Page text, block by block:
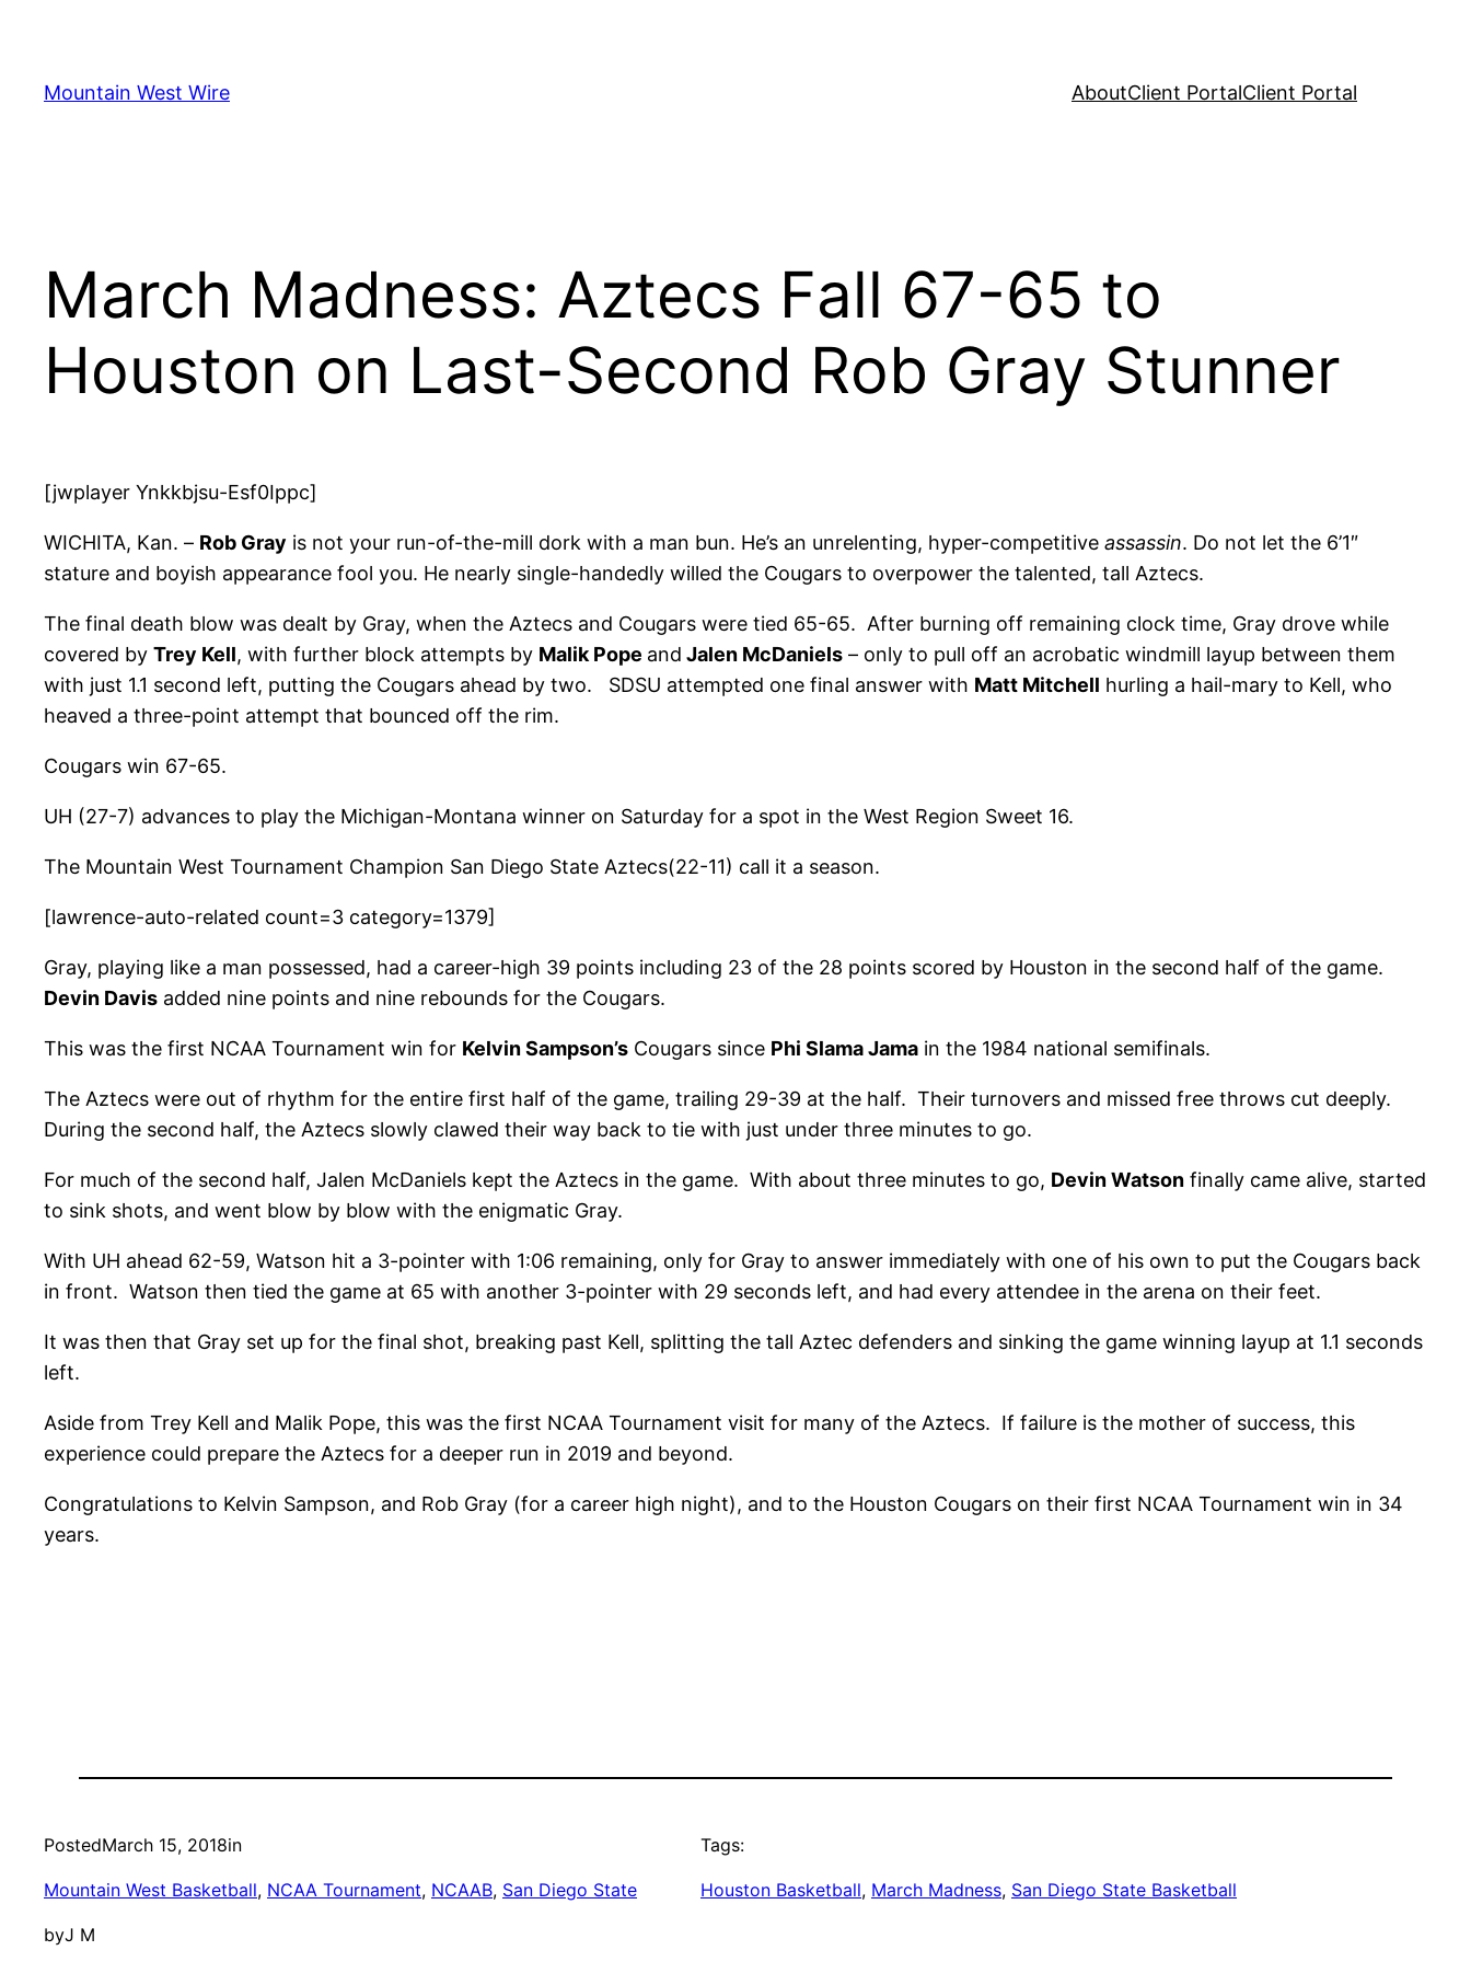
content
Mountain West Wire AboutClient PortalClient Portal
March Madness: Aztecs Fall 67-65 to
Houston on Last-Second Rob Gray Stunner
[jwplayer Ynkkbjsu-Esf0Ippc]
WICHITA, Kan. – Rob Gray is not your run-of-the-mill dork with a man bun. He’s an unrelenting, hyper-competitive assassin. Do not let the 6’1″
stature and boyish appearance fool you. He nearly single-handedly willed the Cougars to overpower the talented, tall Aztecs.
The final death blow was dealt by Gray, when the Aztecs and Cougars were tied 65-65. After burning off remaining clock time, Gray drove while
covered by Trey Kell, with further block attempts by Malik Pope and Jalen McDaniels – only to pull off an acrobatic windmill layup between them
with just 1.1 second left, putting the Cougars ahead by two. SDSU attempted one final answer with Matt Mitchell hurling a hail-mary to Kell, who
heaved a three-point attempt that bounced off the rim.
Cougars win 67-65.
UH (27-7) advances to play the Michigan-Montana winner on Saturday for a spot in the West Region Sweet 16.
The Mountain West Tournament Champion San Diego State Aztecs(22-11) call it a season.
[lawrence-auto-related count=3 category=1379]
Gray, playing like a man possessed, had a career-high 39 points including 23 of the 28 points scored by Houston in the second half of the game.
Devin Davis added nine points and nine rebounds for the Cougars.
This was the first NCAA Tournament win for Kelvin Sampson’s Cougars since Phi Slama Jama in the 1984 national semifinals.
The Aztecs were out of rhythm for the entire first half of the game, trailing 29-39 at the half. Their turnovers and missed free throws cut deeply.
During the second half, the Aztecs slowly clawed their way back to tie with just under three minutes to go.
For much of the second half, Jalen McDaniels kept the Aztecs in the game. With about three minutes to go, Devin Watson finally came alive, started
to sink shots, and went blow by blow with the enigmatic Gray.
With UH ahead 62-59, Watson hit a 3-pointer with 1:06 remaining, only for Gray to answer immediately with one of his own to put the Cougars back
in front. Watson then tied the game at 65 with another 3-pointer with 29 seconds left, and had every attendee in the arena on their feet.
It was then that Gray set up for the final shot, breaking past Kell, splitting the tall Aztec defenders and sinking the game winning layup at 1.1 seconds
left.
Aside from Trey Kell and Malik Pope, this was the first NCAA Tournament visit for many of the Aztecs. If failure is the mother of success, this
experience could prepare the Aztecs for a deeper run in 2019 and beyond.
Congratulations to Kelvin Sampson, and Rob Gray (for a career high night), and to the Houston Cougars on their first NCAA Tournament win in 34
years.
PostedMarch 15, 2018in
Mountain West Basketball, NCAA Tournament, NCAAB, San Diego State
byJ M
Tags:
Houston Basketball, March Madness, San Diego State Basketball